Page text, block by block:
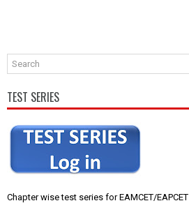
TEST SERIES
Chapter wise test series for EAMCET/EAPCET